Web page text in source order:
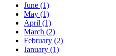
June (1)
May (1)
April (1)
March (2)
February (2)
January (1)